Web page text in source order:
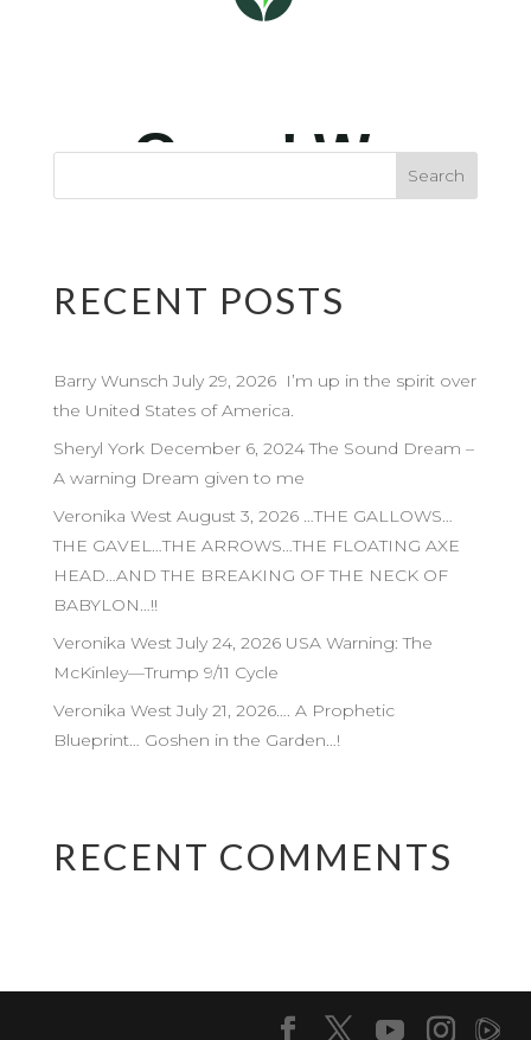
RECENT POSTS
Barry Wunsch July 29, 2026 I’m up in the spirit over
the United States of America.
Sheryl York December 6, 2024 The Sound Dream –
A warning Dream given to me
Veronika West August 3, 2026 …THE GALLOWS…
THE GAVEL…THE ARROWS…THE FLOATING AXE
HEAD…AND THE BREAKING OF THE NECK OF
BABYLON…!!
Veronika West July 24, 2026 USA Warning: The
McKinley—Trump 9/11 Cycle
Veronika West July 21, 2026…. A Prophetic
Blueprint… Goshen in the Garden…!
RECENT COMMENTS